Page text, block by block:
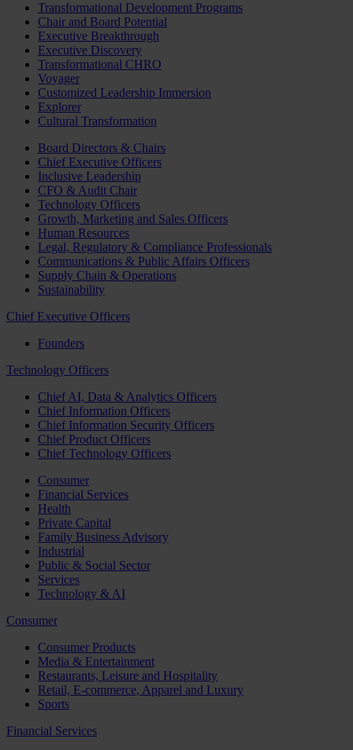
Transformational Development Programs
Chair and Board Potential
Executive Breakthrough
Executive Discovery
Transformational CHRO
Voyager
Customized Leadership Immersion
Explorer
Cultural Transformation
Board Directors & Chairs
Chief Executive Officers
Inclusive Leadership
CFO & Audit Chair
Technology Officers
Growth, Marketing and Sales Officers
Human Resources
Legal, Regulatory & Compliance Professionals
Communications & Public Affairs Officers
Supply Chain & Operations
Sustainability
Chief Executive Officers
Founders
Technology Officers
Chief AI, Data & Analytics Officers
Chief Information Officers
Chief Information Security Officers
Chief Product Officers
Chief Technology Officers
Consumer
Financial Services
Health
Private Capital
Family Business Advisory
Industrial
Public & Social Sector
Services
Technology & AI
Consumer
Consumer Products
Media & Entertainment
Restaurants, Leisure and Hospitality
Retail, E-commerce, Apparel and Luxury
Sports
Financial Services